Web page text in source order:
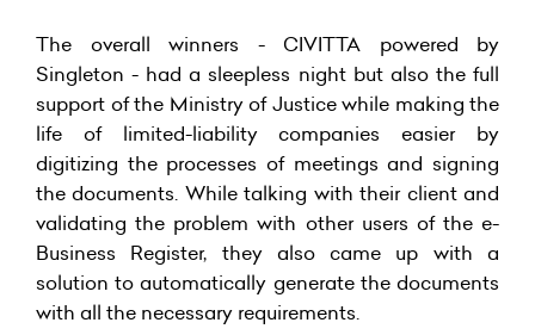
The overall winners - CIVITTA powered by
Singleton - had a sleepless night but also the full
support of the Ministry of Justice while making the
life of limited-liability companies easier by
digitizing the processes of meetings and signing
the documents. While talking with their client and
validating the problem with other users of the e-
Business Register, they also came up with a
solution to automatically generate the documents
with all the necessary requirements.